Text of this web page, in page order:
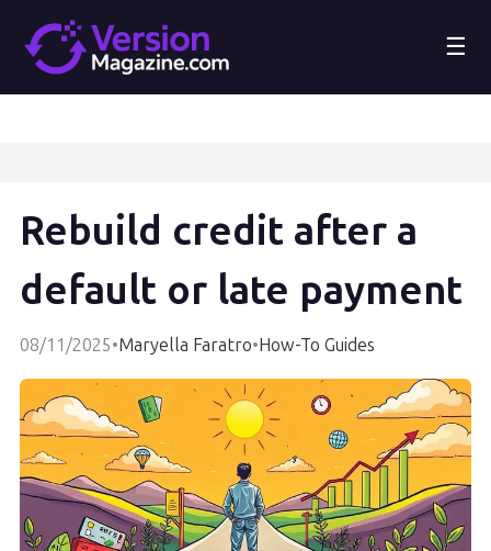
☰
Rebuild credit after a
default or late payment
08/11/2025•Maryella Faratro•How-To Guides